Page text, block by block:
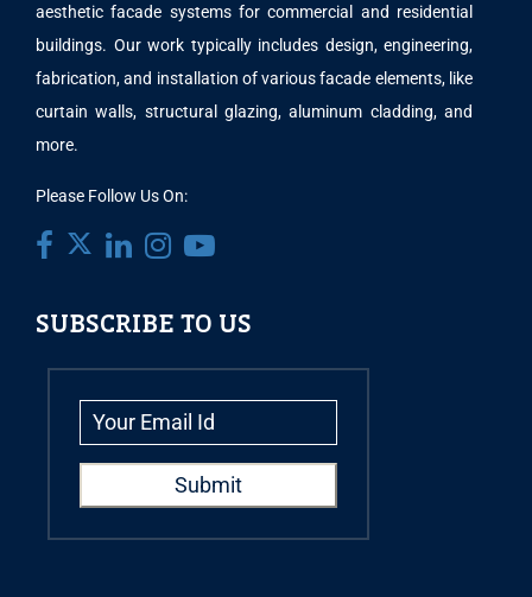
aesthetic facade systems for commercial and residential
buildings. Our work typically includes design, engineering,
fabrication, and installation of various facade elements, like
curtain walls, structural glazing, aluminum cladding, and
more.
Please Follow Us On:
SUBSCRIBE TO US